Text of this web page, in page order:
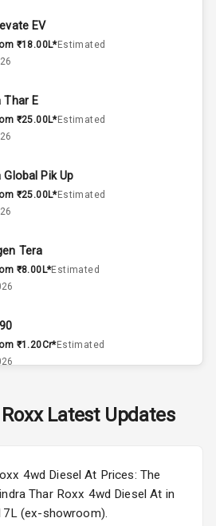
Steering
Trunk
Outlet
Seats
Tone
EV
₹18.00L*Estimated
Thar E
₹25.00L*Estimated
Global Pik Up
₹25.00L*Estimated
Tera
₹8.00L*Estimated
₹1.20Cr*Estimated
₹11.99L*Estimated
Virtus Facelift
₹11.99L* Estimated
Latest Updates
4wd Diesel At Prices: The
Thar Roxx 4wd Diesel At in
(ex-showroom).